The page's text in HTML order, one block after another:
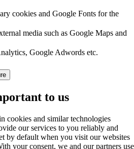
cookies and Google Fonts for the
media such as Google Maps and
Google Adwords etc.
to us
cookies and similar technologies
our services to you reliably and
by default when you visit our websites
your consent, we and our partners use